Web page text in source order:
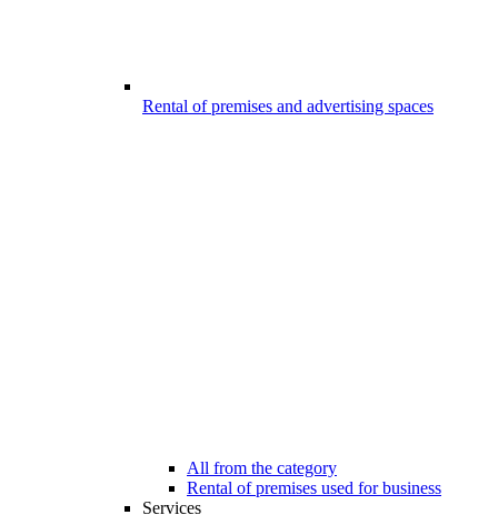
Rental of premises and advertising spaces
All from the category
Rental of premises used for business
Services